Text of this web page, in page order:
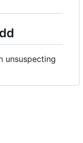
unsuspecting